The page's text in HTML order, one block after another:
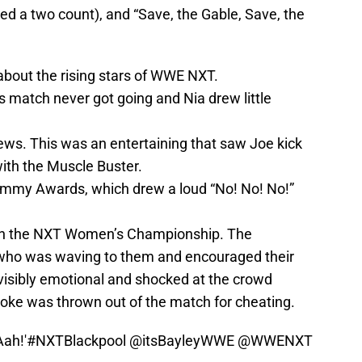
a two count), and “Save, the Gable, Save, the
the rising stars of WWE NXT.
match never got going and Nia drew little
This was an entertaining that saw Joe kick
the Muscle Buster.
Awards, which drew a loud “No! No! No!”
NXT Women’s Championship. The
was waving to them and encouraged their
emotional and shocked at the crowd
was thrown out of the match for cheating.
#NXTBlackpool @itsBayleyWWE @WWENXT